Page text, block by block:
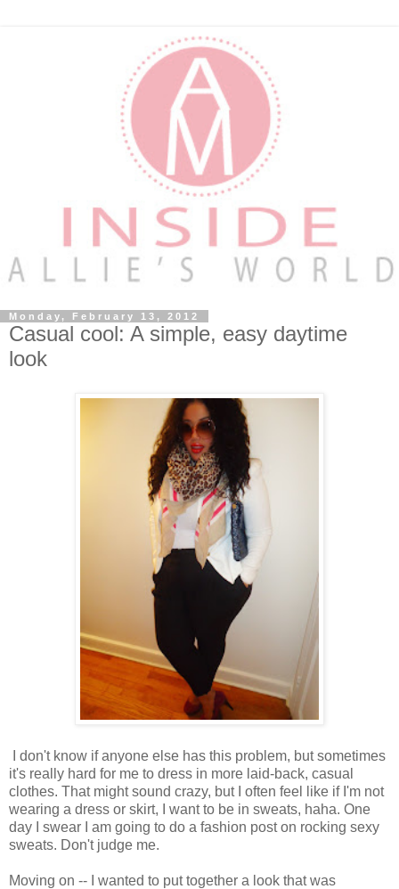
Monday, February 13, 2012
Casual cool: A simple, easy daytime
look
I don't know if anyone else has this problem, but sometimes
it's really hard for me to dress in more laid-back, casual
clothes. That might sound crazy, but I often feel like if I'm not
wearing a dress or skirt, I want to be in sweats, haha. One
day I swear I am going to do a fashion post on rocking sexy
sweats. Don't judge me.
Moving on -- I wanted to put together a look that was